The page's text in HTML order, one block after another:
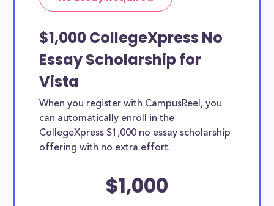
$1,000 CollegeXpress No
Essay Scholarship for
Vista
When you register with CampusReel, you
can automatically enroll in the
CollegeXpress $1,000 no essay scholarship
offering with no extra effort.
$1,000